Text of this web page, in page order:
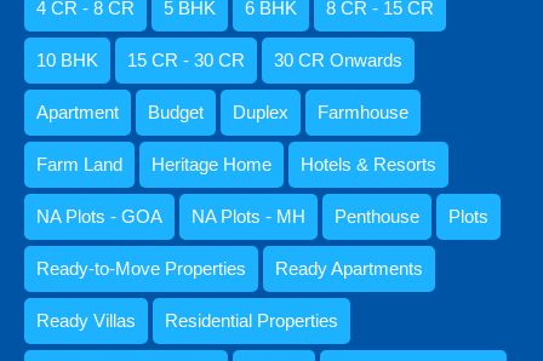
Agents
Amisha Narvekar
Kristenson Fernandes
4 CR - 8 CR 5 BHK 6 BHK 8 CR - 15 CR
10 BHK 15 CR - 30 CR 30 CR Onwards
Apartment Budget Duplex Farmhouse
Farm Land Heritage Home Hotels & Resorts
NA Plots - GOA NA Plots - MH Penthouse Plots
Ready-to-Move Properties Ready Apartments
Ready Villas Residential Properties